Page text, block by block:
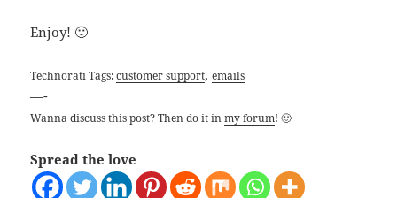
Enjoy! 🙂
Technorati Tags:customer support,emails
—-
Wanna discuss this post? Then do it inmy forum! 🙂
Spread the love